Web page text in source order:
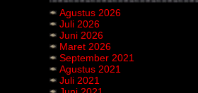
Agustus 2026
Juli 2026
Juni 2026
Maret 2026
September 2021
Agustus 2021
Juli 2021